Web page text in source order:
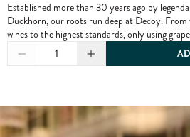
Established more than 30 years ago by
Duckhorn, our roots run deep at Decoy.
wines to the highest standards, only using
including from our own estate properties.
1